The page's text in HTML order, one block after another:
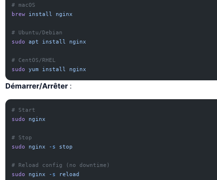
# macOS
brew install nginx
# Ubuntu/Debian
sudo
apt install nginx
# CentOS/RHEL
sudo
yum install nginx
Démarrer/Arrêter :
# Start
sudo
nginx
# Stop
sudo
nginx -s stop
# Reload config (no downtime)
sudo
nginx -s reload